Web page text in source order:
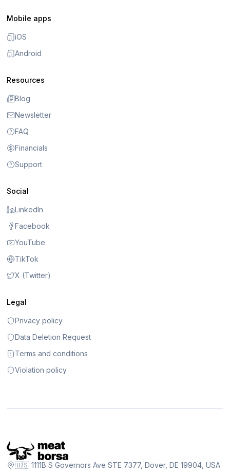
Mobile apps
iOS
Android
Resources
Blog
Newsletter
FAQ
Financials
Support
Social
LinkedIn
Facebook
YouTube
TikTok
X (Twitter)
Legal
Privacy policy
Data Deletion Request
Terms and conditions
Violation policy
🇺🇸 1111B S Governors Ave STE 7377, Dover, DE 19904, USA